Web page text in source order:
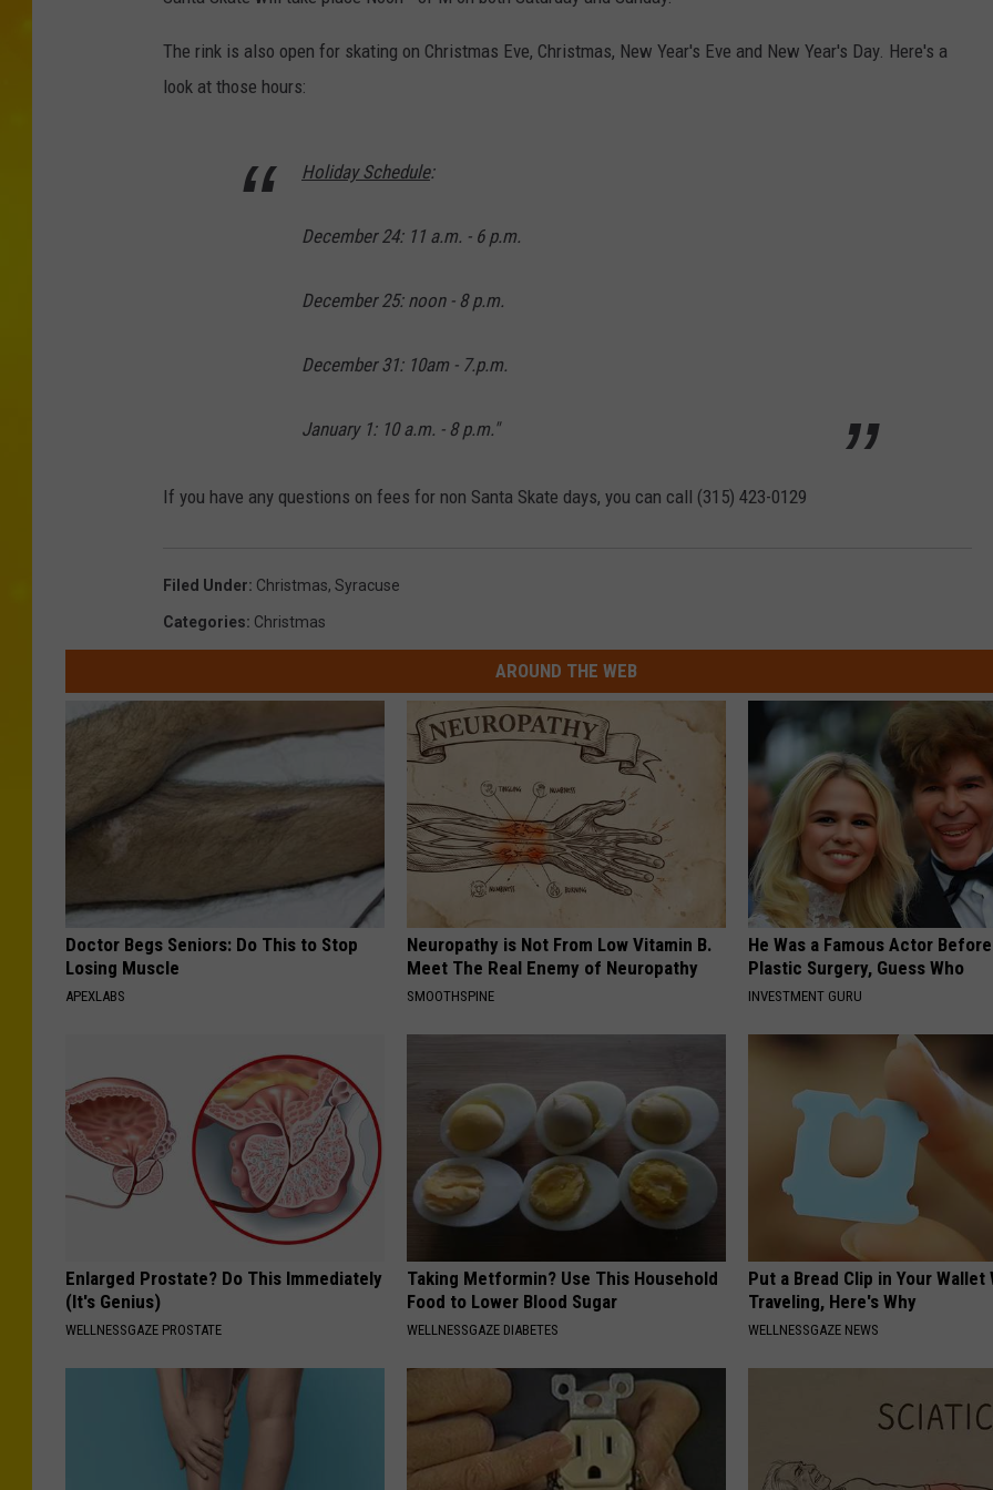
The rink is also open for skating on Christmas Eve, Christmas, New Year's Eve and New Year's Day. Here's a
look at those hours:
Holiday Schedule:
December 24: 11 a.m. - 6 p.m.
December 25: noon - 8 p.m.
December 31: 10am - 7.p.m.
January 1: 10 a.m. - 8 p.m."
If you have any questions on fees for non Santa Skate days, you can call (315) 423-0129
Filed Under: Christmas, Syracuse
Categories: Christmas
AROUND THE WEB
Doctor Begs Seniors: Do This to Stop
Losing Muscle
APEXLABS
Neuropathy is Not From Low Vitamin B.
Meet The Real Enemy of Neuropathy
SMOOTHSPINE
He Was a Famous Actor
Plastic Surgery, Guess Who
INVESTMENT GURU
Enlarged Prostate? Do This Immediately
(It's Genius)
WELLNESSGAZE PROSTATE
Taking Metformin? Use This Household
Food to Lower Blood Sugar
WELLNESSGAZE DIABETES
Put a Bread Clip in Your Wallet
Traveling, Here's Why
WELLNESSGAZE NEWS